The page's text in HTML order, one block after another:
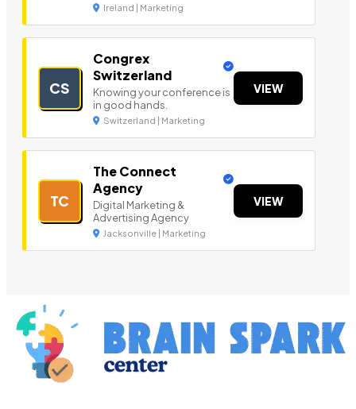
Ireland | Marketing
CS
Congrex
Switzerland
Knowing your conference is
in good hands.
Switzerland | Marketing
VIEW
TC
The Connect
Agency
Digital Marketing &
Advertising Agency
Jacksonville | Marketing
VIEW